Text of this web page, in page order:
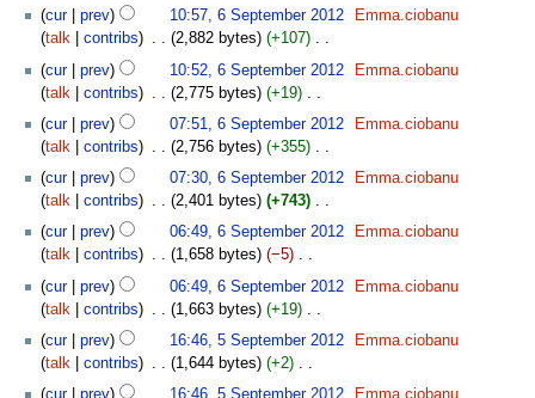
y
a
r
y
m
m
a
r
y
t
s
m
m
a
r
y
d
i
t
s
m
m
a
r
y
N
o
e
d
i
t
s
m
m
a
r
y
cur prev 10:57, 6 September 2012
Emma.ciobanu
talk
contribs 2,882 bytes +107 ‎
N
o
e
d
i
t
s
m
m
a
r
y
cur prev 10:52, 6 September 2012
Emma.ciobanu
talk
contribs 2,775 bytes +19 ‎
N
o
e
d
i
t
s
m
m
a
r
y
cur prev 07:51, 6 September 2012
Emma.ciobanu
talk
contribs 2,756 bytes +355 ‎
N
o
e
d
i
t
s
m
m
cur prev 07:30, 6 September 2012
Emma.ciobanu
talk
contribs 2,401 bytes +743 ‎
N
o
e
d
i
t
s
cur prev 06:49, 6 September 2012
Emma.ciobanu
talk
contribs 1,658 bytes −5 ‎
N
o
e
d
i
t
cur prev 06:49, 6 September 2012
Emma.ciobanu
talk
contribs 1,663 bytes +19 ‎
N
o
e
September
cur prev 16:46, 5 September 2012
Emma.ciobanu
talk
contribs 1,644 bytes +2 ‎
N